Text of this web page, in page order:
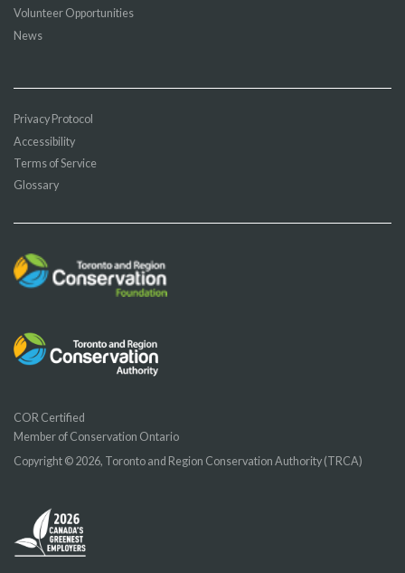
Volunteer Opportunities
News
Privacy Protocol
Accessibility
Terms of Service
Glossary
COR Certified
Member of Conservation Ontario
Copyright © 2026, Toronto and Region Conservation Authority (TRCA)